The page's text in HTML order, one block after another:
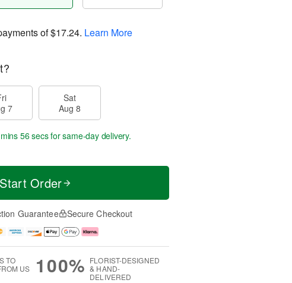
of$17.24. Learn More
7
Sat
Aug 8
56 secsfor same-day delivery.
Start Order
Guarantee Secure Checkout
TO
US
100% FLORIST-DESIGNED
& HAND-
DELIVERED